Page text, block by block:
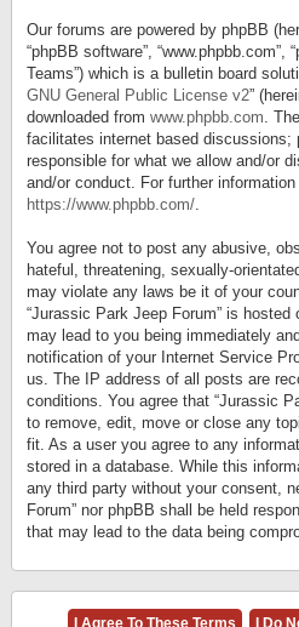
Our forums are powered by phpBB
“phpBB software”, “www.phpbb.com”,
Teams”) which is a bulletin board
GNU General Public License v2”
downloaded from www.phpbb.com.
facilitates internet based discussions;
responsible for what we allow and/or
and/or conduct. For further
https://www.phpbb.com/.
You agree not to post any abusive,
hateful, threatening, sexually-
may violate any laws be it of your
“Jurassic Park Jeep Forum” is hosted
may lead to you being immediately
notification of your Internet Service
us. The IP address of all posts are
conditions. You agree that “Jurassic
to remove, edit, move or close any
fit. As a user you agree to any
stored in a database. While this
any third party without your consent,
Forum” nor phpBB shall be held
that may lead to the data being